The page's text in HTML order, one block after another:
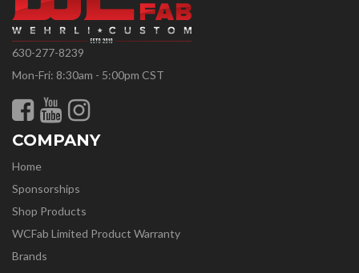
630-277-8239
Mon-Fri: 8:30am - 5:00pm CST
COMPANY
Home
Sponsorships
Shop Products
WCFab Limited Product Warranty
Brands